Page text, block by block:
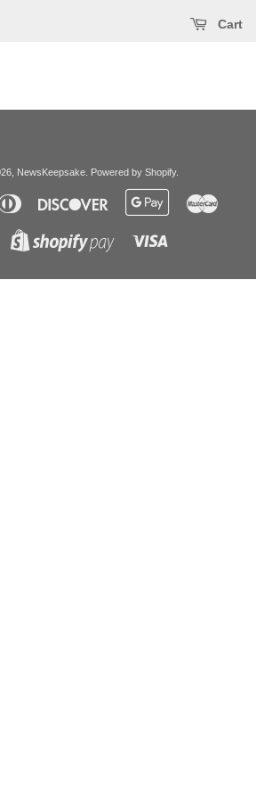
Cart
NewsKeepsake. Powered by Shopify.
Diners
Club
Discover
Google
Paypal
Shopify